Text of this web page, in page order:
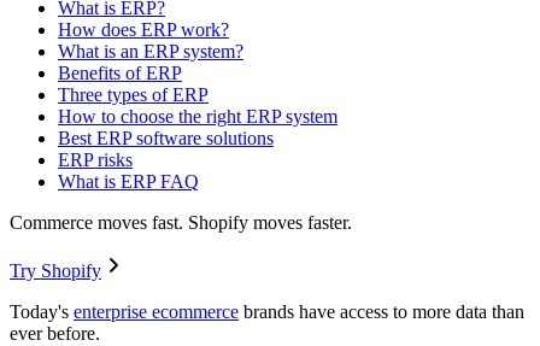
What is ERP?
How does ERP work?
What is an ERP system?
Benefits of ERP
Three types of ERP
How to choose the right ERP system
Best ERP software solutions
ERP risks
What is ERP FAQ
Commerce moves fast. Shopify moves faster.
Try Shopify
Today's enterprise ecommerce brands have access to more data than
ever before.